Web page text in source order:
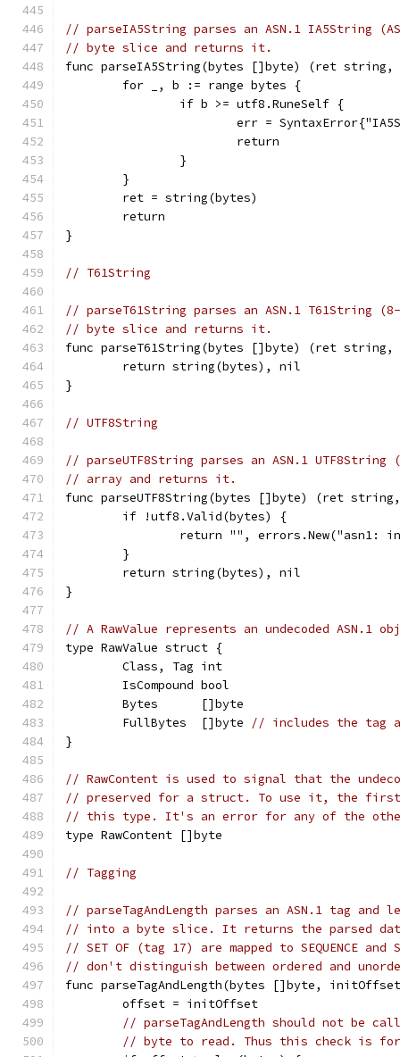
// parseIA5String parses an ASN.1 IA5String
// byte slice and returns it.
func parseIA5String(bytes []byte) (ret
	for _, b := range bytes {
		if b >= utf8.RuneSelf {
err =
			return
		}
	}
	ret = string(bytes)
	return
}
// T61String
// parseT61String parses an ASN.1 T61String
// byte slice and returns it.
func parseT61String(bytes []byte) (ret
	return string(bytes), nil
}
// UTF8String
// parseUTF8String parses an ASN.1
// array and returns it.
func parseUTF8String(bytes []byte) (ret
	if !utf8.Valid(bytes) {
return "", errors.New("asn1:
	}
	return string(bytes), nil
}
// A RawValue represents an undecoded ASN.1
type RawValue struct {
	Class, Tag int
	IsCompound bool
	Bytes      []byte
	FullBytes  []byte
// includes the tag
}
// RawContent is used to signal that the
// preserved for a struct. To use it, the
// this type. It's an error for any of the
type RawContent []byte
// Tagging
// parseTagAndLength parses an ASN.1 tag
// into a byte slice. It returns the parsed data
// SET OF (tag 17) are mapped to SEQUENCE and
// don't distinguish between ordered and
func parseTagAndLength(bytes []byte,
	offset = initOffset
// parseTagAndLength should not be
// byte to read. Thus this check is for